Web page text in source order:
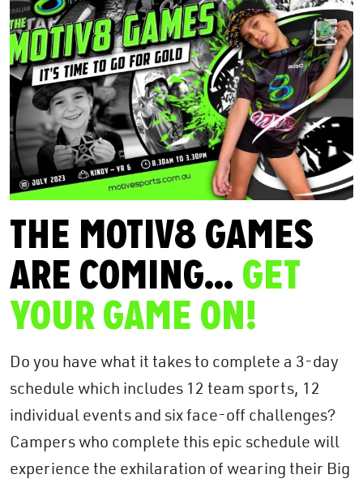
THE MOTIV8 GAMES
ARE COMING…GET
YOUR GAME ON!
Do you have what it takes to complete a 3-day
schedule which includes 12 team sports, 12
individual events and six face-off challenges?
Campers who complete this epic schedule will
experience the exhilaration of wearing their Big